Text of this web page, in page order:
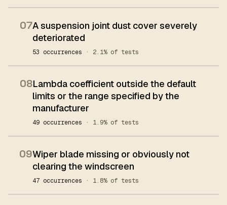
07A suspension joint dust cover severely
deteriorated
53 occurrences · 2.1% of tests
08Lambda coefficient outside the default
limits or the range specified by the
manufacturer
49 occurrences · 1.9% of tests
09Wiper blade missing or obviously not
clearing the windscreen
47 occurrences · 1.8% of tests